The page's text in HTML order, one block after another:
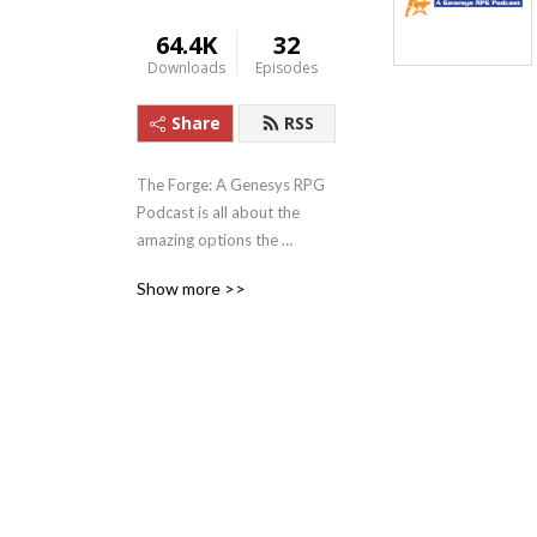
64.4K
Downloads
32
Episodes
Share RSS
The Forge: A Genesys RPG
Podcast is all about the
amazing options the
(RPG) presents. It aims to
Show more >>